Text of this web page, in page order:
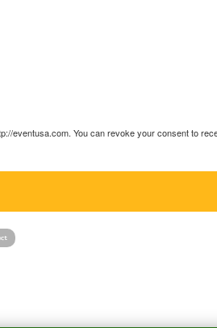
eventusa.com. You can revoke your consent to